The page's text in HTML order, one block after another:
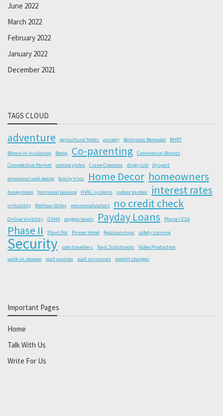
June 2022
March 2022
February 2022
January 2022
December 2021
TAGS CLOUD
adventure agricultural fields anxiety Bathroom Remodel BHRT
Blown-In Insulation Botox Co-parenting
Commercial Brands
Competitive Market
cooling cycles Crane Operator dingy tub Dysport
emotional well-being family trips Home Decor homeowners
honeymoon hormonal balance HVAC systems indoor garden interest rates
irritability Methow Valley neuromodulators no credit check
Online Visibility OSHA oxygen levels Payday Loans Phase I ESA
Phase II Plant Pot Proper Hotel Relationships safety training
Security solo travellers Toxic Substances
Video Production
walk-in shower
wall cavities wall surrounds weight changes
Important Pages
Home
Talk With Us
Write For Us